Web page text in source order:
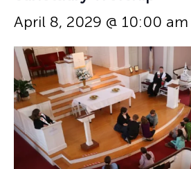
April 8, 2029 @ 10:00 am